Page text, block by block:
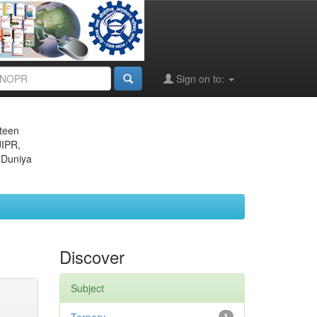
Sign on to:
Discover
Subject